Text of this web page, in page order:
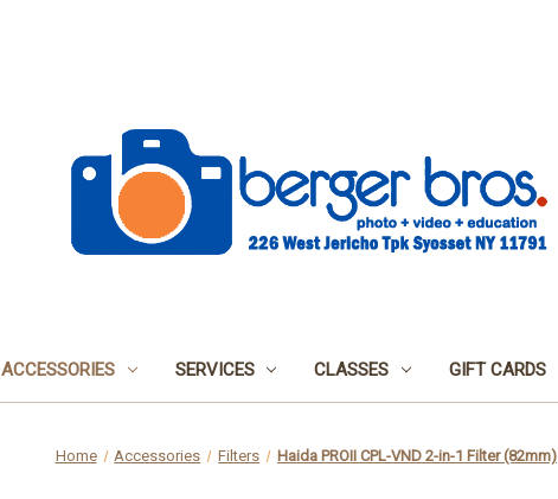
ACCESSORIES SERVICES CLASSES GIFT CARDS
Home Accessories Filters Haida PROII CPL-VND 2-in-1 Filter (82mm)